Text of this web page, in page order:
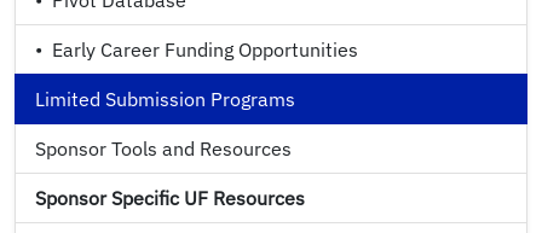
• Early Career Funding Opportunities
Limited Submission Programs
Sponsor Tools and Resources
Sponsor Specific UF Resources